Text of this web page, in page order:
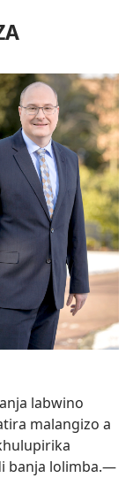
labwino
malangizo a
banja lolimba.​—